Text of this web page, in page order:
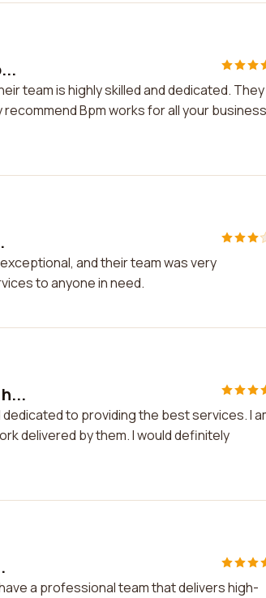
team is highly skilled and dedicated. They
Bpm works for all your business
and their team was very
to anyone in need.
dedicated to providing the best services. I
delivered by them. I would definitely
a professional team that delivers high-